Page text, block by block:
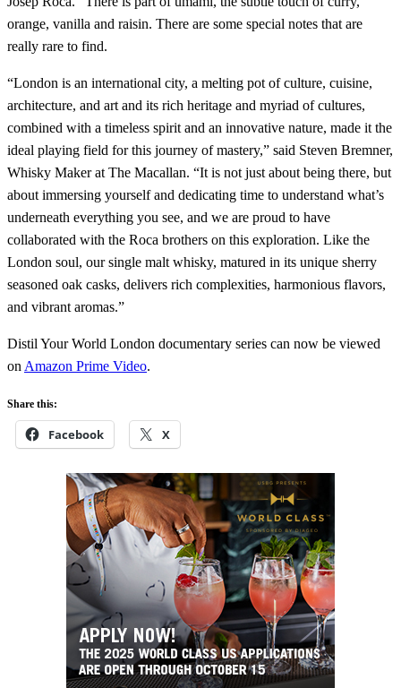
orange, vanilla and raisin. There are some special notes that are
really rare to find.
“London is an international city, a melting pot of culture, cuisine,
architecture, and art and its rich heritage and myriad of cultures,
combined with a timeless spirit and an innovative nature, made it the
ideal playing field for this journey of mastery,” said Steven Bremner,
Whisky Maker at The Macallan. “It is not just about being there, but
about immersing yourself and dedicating time to understand what’s
underneath everything you see, and we are proud to have
collaborated with the Roca brothers on this exploration. Like the
London soul, our single malt whisky, matured in its unique sherry
seasoned oak casks, delivers rich complexities, harmonious flavors,
and vibrant aromas.”
Distil Your World London documentary series can now be viewed
onAmazon Prime Video.
Share this:
Facebook X